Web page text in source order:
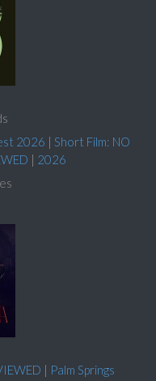
2026 | Short Film: NO
| 2026
| Palm Springs